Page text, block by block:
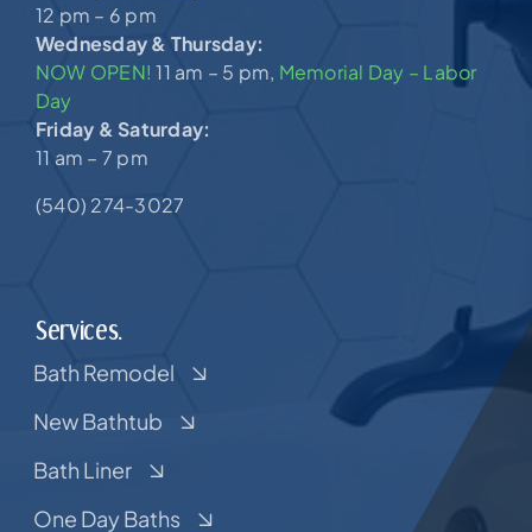
12 pm – 6 pm
Wednesday & Thursday:
NOW OPEN!11 am – 5 pm, Memorial Day – Labor
Day
Friday & Saturday:
11 am – 7 pm
(540) 274-3027
Services.
Bath Remodel
New Bathtub
Bath Liner
One Day Baths